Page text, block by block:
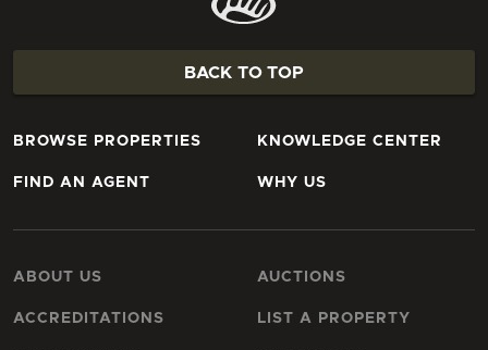
BACK TO TOP
BROWSE PROPERTIES
FIND AN AGENT
KNOWLEDGE CENTER
WHY US
ABOUT US
ACCREDITATIONS
AUCTIONS
LIST A PROPERTY